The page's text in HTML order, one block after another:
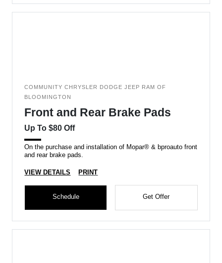
COMMUNITY CHRYSLER DODGE JEEP RAM OF
BLOOMINGTON
Front and Rear Brake Pads
Up To $80 Off
On the purchase and installation of Mopar® & bproauto front
and rear brake pads.
VIEW DETAILS PRINT
Schedule Get Offer